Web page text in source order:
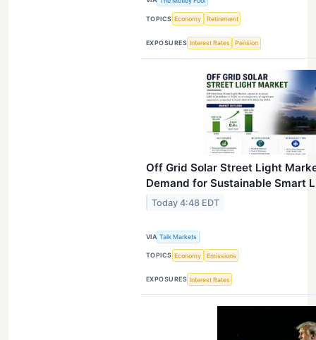
TOPICS Economy Retirement
EXPOSURES Interest Rates Pension
Off Grid Solar Street Light
Demand for Sustainable Smart
Today 4:48 EDT
VIA Talk Markets
TOPICS Economy Emissions
EXPOSURES Interest Rates